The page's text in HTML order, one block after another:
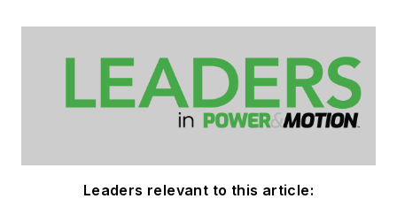
Leaders relevant to this article: